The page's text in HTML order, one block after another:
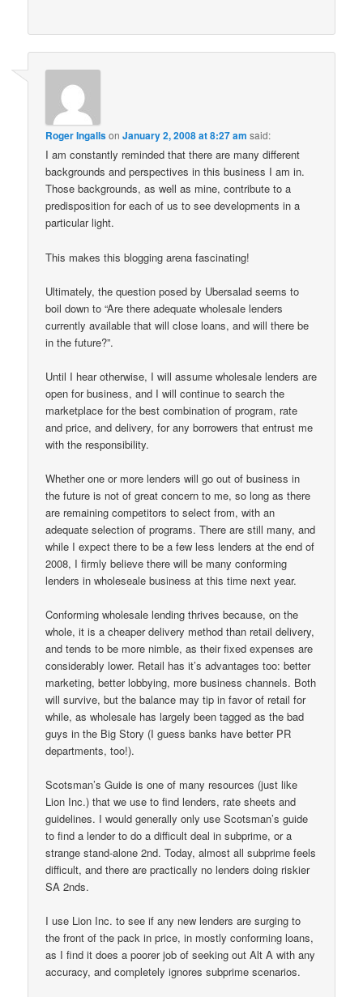
Roger IngallsonJanuary 2, 2008 at 8:27 am said:
I am constantly reminded that there are many different
backgrounds and perspectives in this business I am in.
Those backgrounds, as well as mine, contribute to a
predisposition for each of us to see developments in a
particular light.
This makes this blogging arena fascinating!
Ultimately, the question posed by Ubersalad seems to
boil down to “Are there adequate wholesale lenders
currently available that will close loans, and will there be
in the future?”.
Until I hear otherwise, I will assume wholesale lenders are
open for business, and I will continue to search the
marketplace for the best combination of program, rate
and price, and delivery, for any borrowers that entrust me
with the responsibility.
Whether one or more lenders will go out of business in
the future is not of great concern to me, so long as there
are remaining competitors to select from, with an
adequate selection of programs. There are still many, and
while I expect there to be a few less lenders at the end of
2008, I firmly believe there will be many conforming
lenders in wholeseale business at this time next year.
Conforming wholesale lending thrives because, on the
whole, it is a cheaper delivery method than retail delivery,
and tends to be more nimble, as their fixed expenses are
considerably lower. Retail has it’s advantages too: better
marketing, better lobbying, more business channels. Both
will survive, but the balance may tip in favor of retail for
while, as wholesale has largely been tagged as the bad
guys in the Big Story (I guess banks have better PR
departments, too!).
Scotsman’s Guide is one of many resources (just like
Lion Inc.) that we use to find lenders, rate sheets and
guidelines. I would generally only use Scotsman’s guide
to find a lender to do a difficult deal in subprime, or a
strange stand-alone 2nd. Today, almost all subprime feels
difficult, and there are practically no lenders doing riskier
SA 2nds.
I use Lion Inc. to see if any new lenders are surging to
the front of the pack in price, in mostly conforming loans,
as I find it does a poorer job of seeking out Alt A with any
accuracy, and completely ignores subprime scenarios.